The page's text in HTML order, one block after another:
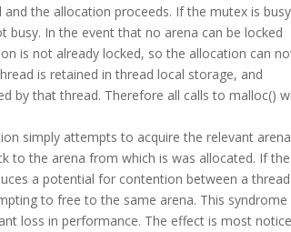
the allocation proceeds. If the mutex is busy
busy. In the event that no arena can be locked
is not already locked, so the allocation can
is retained in thread local storage, and
by that thread. Therefore all calls to malloc()
simply attempts to acquire the relevant arena
to the arena from which is was allocated. If the
a potential for contention between a thread
to free to the same arena. This syndrome
loss in performance. The effect is most